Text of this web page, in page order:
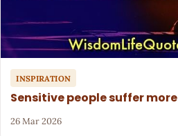
INSPIRATION
Sensitive people suffer more
26 Mar 2026